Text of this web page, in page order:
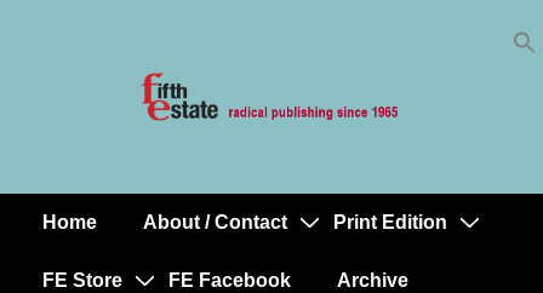
MainHome About / Contact Print Edition
FE Store FE Facebook Archive